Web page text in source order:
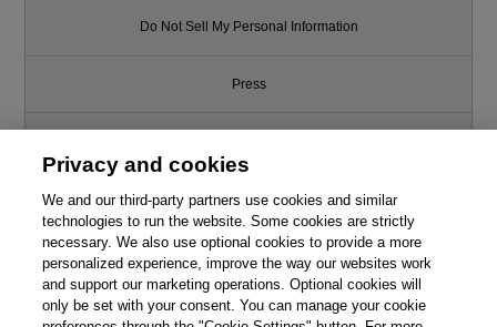
This chapter is from the book
Introduction to the Analysis of
Do Not Sell My Personal Information
Press
Support
Write for Us
© 2026 Pearson. All rights reserved, including those for text and data
mining and training of artificial intelligence and similar technologies.
Privacy and cookies
We and our third-party partners use cookies and similar
technologies to run the website. Some cookies are strictly
necessary. We also use optional cookies to provide a more
personalized experience, improve the way our websites work
and support our marketing operations. Optional cookies will
only be set with your consent. You can manage your cookie